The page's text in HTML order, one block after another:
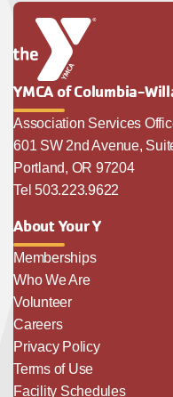
YMCA of Columbia-
Association Services
601 SW 2nd Avenue,
Portland, OR 97204
Tel 503.223.9622
About Your Y
Memberships
Who We Are
Volunteer
Careers
Privacy Policy
Terms of Use
Facility Schedules